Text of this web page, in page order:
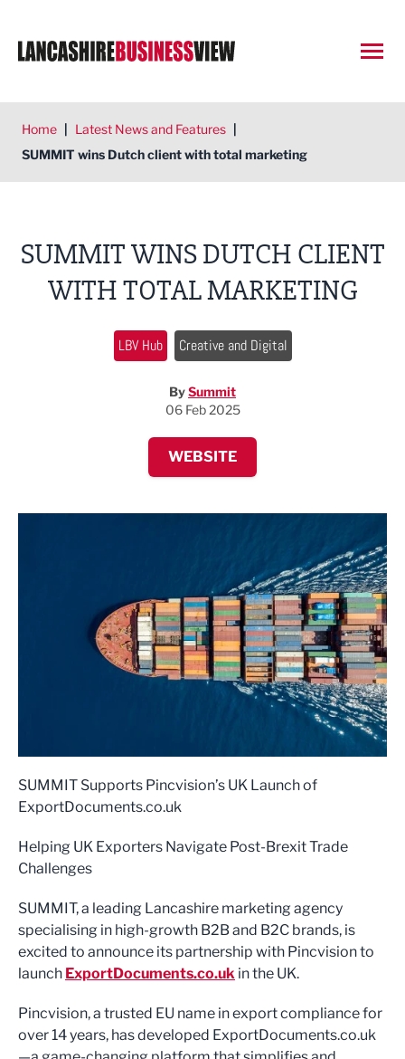
Home | Latest News and Features |
SUMMIT wins Dutch client with total marketing
SUMMIT WINS DUTCH CLIENT
WITH TOTAL MARKETING
LBV Hub Creative and Digital
BySummit
06 Feb 2025
WEBSITE
SUMMIT Supports Pincvision’s UK Launch of
ExportDocuments.co.uk
Helping UK Exporters Navigate Post-Brexit Trade
Challenges
SUMMIT, a leading Lancashire marketing agency
specialising in high-growth B2B and B2C brands, is
excited to announce its partnership with Pincvision to
launch ExportDocuments.co.uk in the UK.
Pincvision, a trusted EU name in export compliance for
over 14 years, has developed ExportDocuments.co.uk